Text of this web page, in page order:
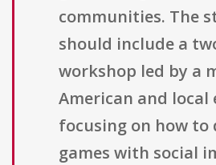
communities. The
should include a
workshop led by a
American and local
focusing on how to
games with social